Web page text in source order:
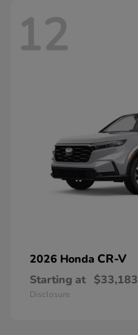
12
2026 Honda CR-V
Starting at $33,183
Disclosure